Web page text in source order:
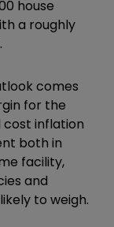
house
a roughly
comes
for the
cost inflation
both in
facility,
and
to weigh.